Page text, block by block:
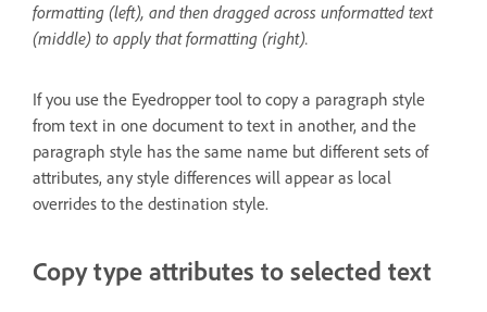
formatting (left), and then dragged across unformatted text
(middle) to apply that formatting (right).
If you use the Eyedropper tool to copy a paragraph style
from text in one document to text in another, and the
paragraph style has the same name but different sets of
attributes, any style differences will appear as local
overrides to the destination style.
Copy type attributes to selected text